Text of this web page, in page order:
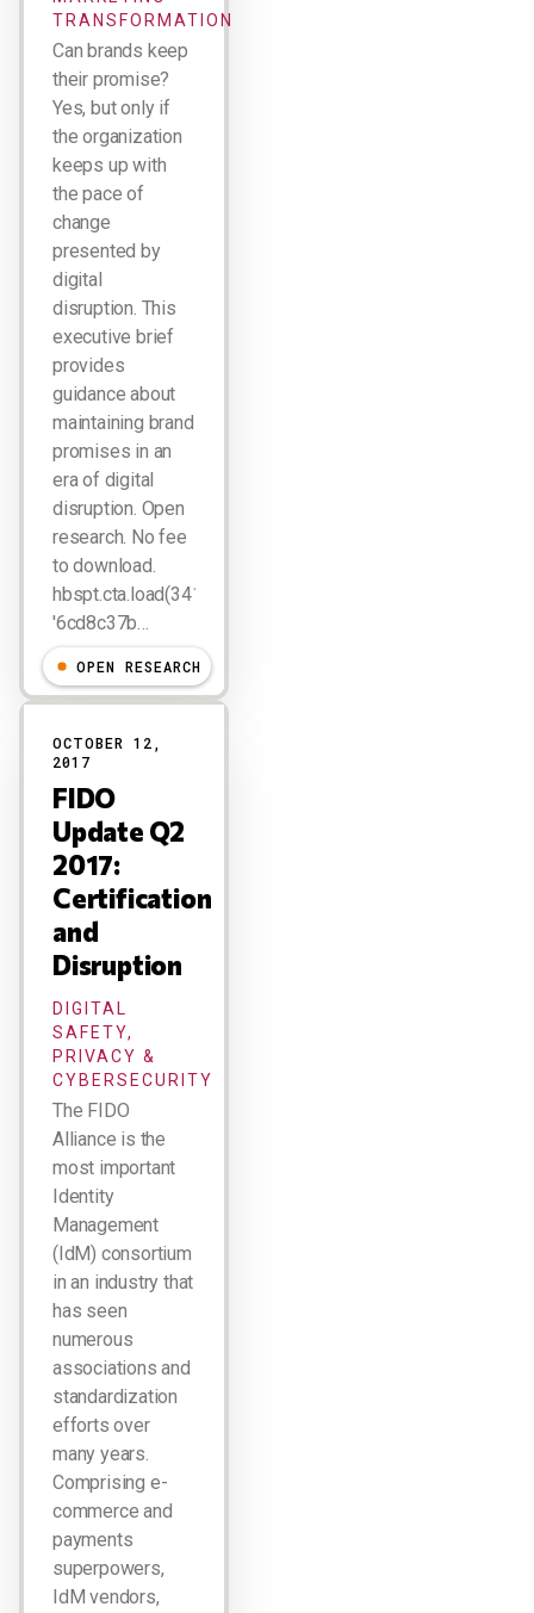
TRANSFORMATION
Can brands keep
their promise?
Yes, but only if
the organization
keeps up with
the pace of
change
presented by
digital
disruption. This
executive brief
provides
guidance about
maintaining brand
promises in an
era of digital
disruption. Open
research. No fee
to download.
hbspt.cta.load(341263,
'6cd8c37b…
OPEN RESEARCH
OCTOBER 12,
2017
FIDO
Update Q2
2017:
Certification
and
Disruption
DIGITAL
SAFETY,
PRIVACY &
CYBERSECURITY
The FIDO
Alliance is the
most important
Identity
Management
(IdM) consortium
in an industry that
has seen
numerous
associations and
standardization
efforts over
many years.
Comprising e-
commerce and
payments
superpowers,
IdM vendors,